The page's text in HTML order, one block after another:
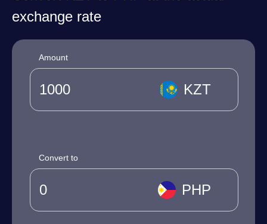
exchange rate
Amount
KZT
Convert to
PHP